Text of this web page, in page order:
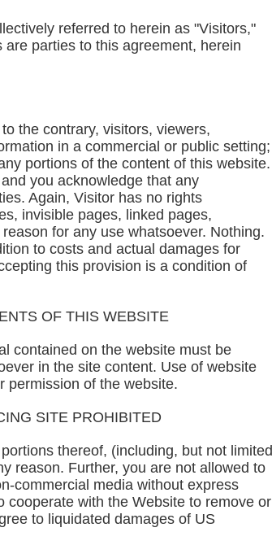
referred to herein as "Visitors,"
parties to this agreement, herein
the contrary, visitors, viewers,
in a commercial or public setting;
portions of the content of this website.
you acknowledge that any
Again, Visitor has no rights
invisible pages, linked pages,
for any use whatsoever. Nothing.
to costs and actual damages for
this provision is a condition of
OF THIS WEBSITE
contained on the website must be
in the site content. Use of website
permission of the website.
SITE PROHIBITED
thereof, (including, but not limited
reason. Further, you are not allowed to
commercial media without express
cooperate with the Website to remove or
to liquidated damages of US